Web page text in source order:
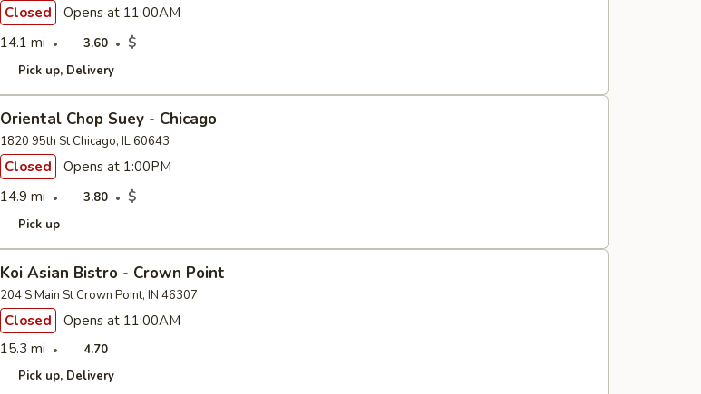
Closed
Opens at 11:00AM
14.1 mi
3.60 $
Pick up Delivery
Oriental Chop Suey - Chicago
1820 95th St Chicago, IL 60643
Closed
Opens at 1:00PM
14.9 mi
3.80 $
Pick up
Koi Asian Bistro - Crown Point
204 S Main St Crown Point, IN 46307
Closed
Opens at 11:00AM
15.3 mi
4.70
Pick up Delivery